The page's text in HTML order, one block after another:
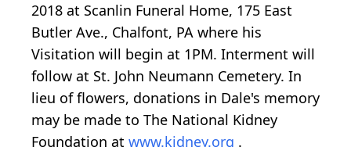
2018 at Scanlin Funeral Home, 175 East
Butler Ave., Chalfont, PA where his
Visitation will begin at 1PM. Interment will
follow at St. John Neumann Cemetery. In
lieu of flowers, donations in Dale's memory
may be made to The National Kidney
Foundation at www.kidney.org .